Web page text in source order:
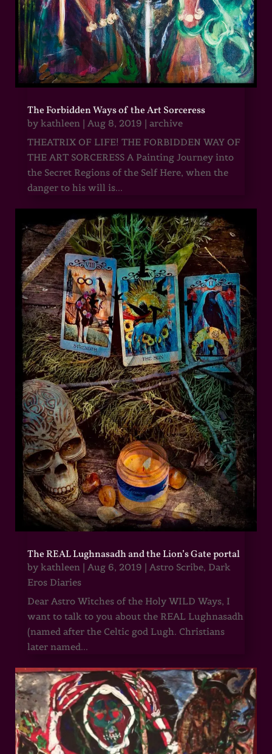
The Forbidden Ways of the Art Sorceress
by kathleen | Aug 8, 2019 | archive
THEATRIX OF LIFE! THE FORBIDDEN WAY OF
THE ART SORCERESS A Painting Journey into
the Secret Regions of the Self Here, when the
danger to his will is...
The REAL Lughnasadh and the Lion’s Gate portal
by kathleen| Aug 6, 2019 | Astro Scribe, Dark
Eros Diaries
Dear Astro Witches of the Holy WILD Ways, I
want to talk to you about the REAL Lughnasadh
(named after the Celtic god Lugh. Christians
later named...